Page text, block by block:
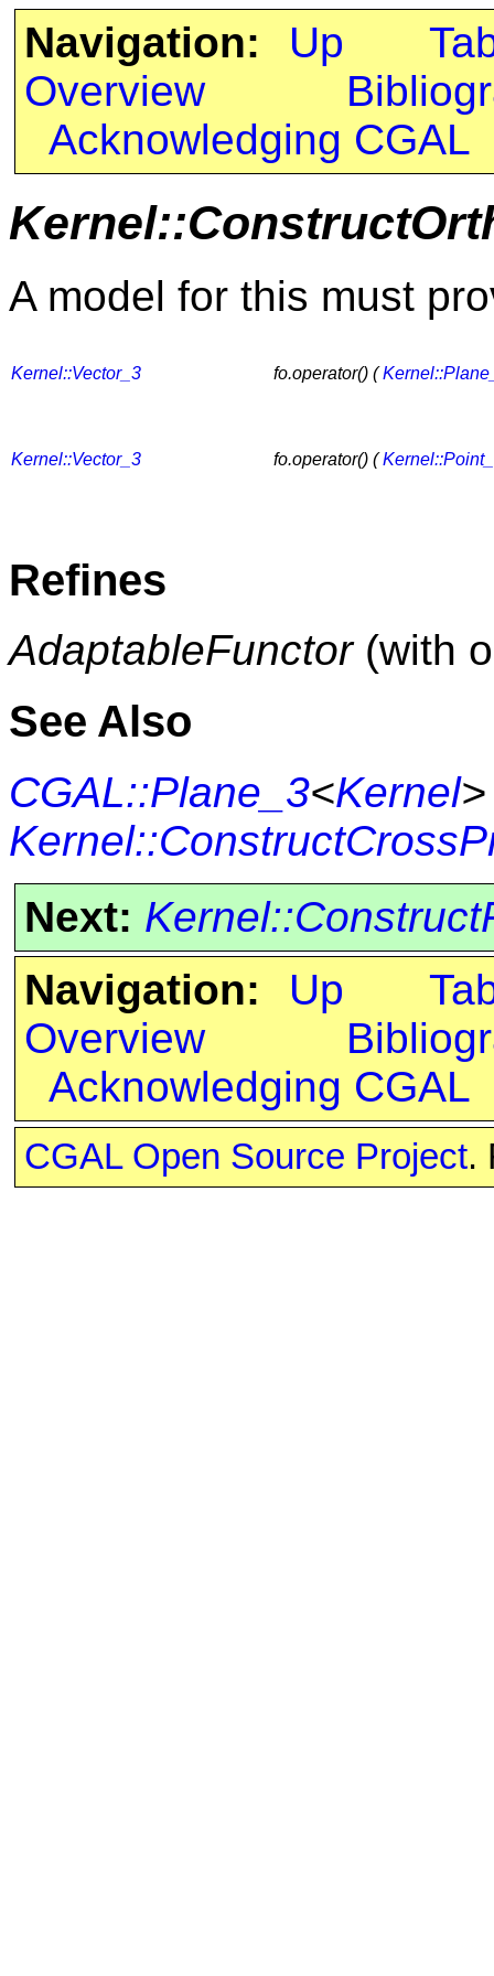
Navigation: Up
Overview
Acknowledging CGAL
A model for this must
Kernel::Vector_3 fo.operator() (
Kernel::Vector_3 fo.operator() (
Refines
AdaptableFunctor(with
See Also
CGAL::Plane_3<Kernel>
Next:
Navigation:
Up
Overview
Acknowledging CGAL
CGAL Open Source Project.